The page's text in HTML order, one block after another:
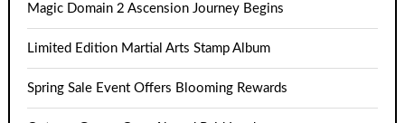
Magic Domain 2 Ascension Journey Begins
Limited Edition Martial Arts Stamp Album
Spring Sale Event Offers Blooming Rewards